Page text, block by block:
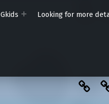
Looking for more